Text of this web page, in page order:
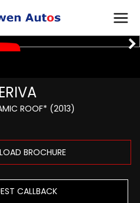
ROOF* (2013)
BROCHURE
CALLBACK